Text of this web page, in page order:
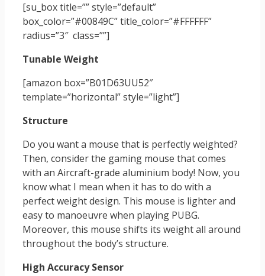
[su_box title=”” style=”default”
box_color=”#00849C” title_color=”#FFFFFF”
radius=”3″ class=””]
Tunable Weight
[amazon box=”B01D63UU52″
template=”horizontal” style=”light”]
Structure
Do you want a mouse that is perfectly weighted?
Then, consider the gaming mouse that comes
with an Aircraft-grade aluminium body! Now, you
know what I mean when it has to do with a
perfect weight design. This mouse is lighter and
easy to manoeuvre when playing PUBG.
Moreover, this mouse shifts its weight all around
throughout the body’s structure.
High Accuracy Sensor